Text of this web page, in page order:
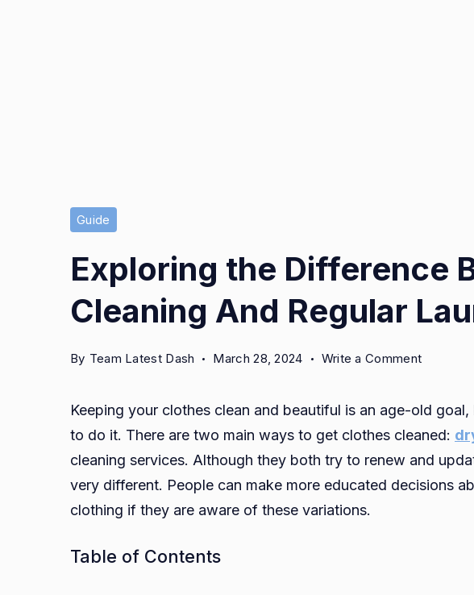
Guide
Exploring the Difference
Cleaning And Regular
By Team Latest Dash March 28, 2024 Write a Commenton
Between
Dry
Cleaning
Keeping your clothes clean and beautiful is an age-old
to do it. There are two main ways to get clothes cleaned:
cleaning services. Although they both try to renew and
very different. People can make more educated decisions
clothing if they are aware of these variations.
Table of Contents